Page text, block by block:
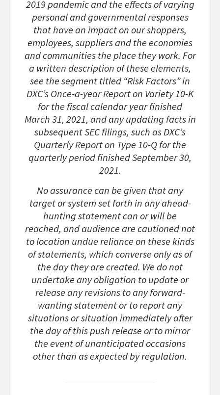
2019 pandemic and the effects of varying
personal and governmental responses
that have an impact on our shoppers,
employees, suppliers and the economies
and communities the place they work. For
a written description of these elements,
see the segment titled “Risk Factors” in
DXC’s Once-a-year Report on Variety 10-K
for the fiscal calendar year finished
March 31, 2021, and any updating facts in
subsequent SEC filings, such as DXC’s
Quarterly Report on Type 10-Q for the
quarterly period finished September 30,
2021.
No assurance can be given that any
target or system set forth in any ahead-
hunting statement can or will be
reached, and audience are cautioned not
to location undue reliance on these kinds
of statements, which converse only as of
the day they are created. We do not
undertake any obligation to update or
release any revisions to any forward-
wanting statement or to report any
situations or situation immediately after
the day of this push release or to mirror
the event of unanticipated occasions
other than as expected by regulation.